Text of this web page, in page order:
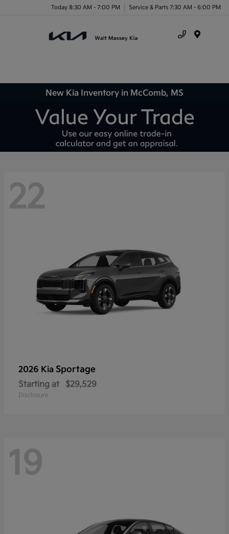
Today 8:30 AM - 7:00 PM Service & Parts 7:30 AM - 6:00 PM
New Kia Inventory in McComb, MS
22
2026 Kia Sportage
Starting at $29,529
Disclosure
19